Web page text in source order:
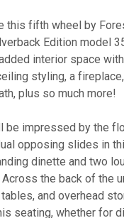
this fifth wheel by
Edition model
interior space
styling, a
plus so much more!
be impressed by the
opposing slides in
dinette and two
the back of the
and overhead
seating, whether for